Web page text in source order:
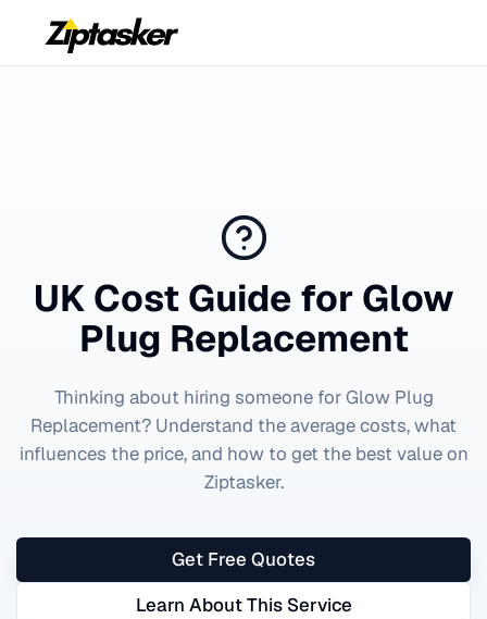
UK Cost Guide for Glow
Plug Replacement
Thinking about hiring someone forGlow Plug
Replacement? Understand the average costs, what
influences the price, and how to get the best value on
Ziptasker.
Get Free Quotes
Learn About This Service